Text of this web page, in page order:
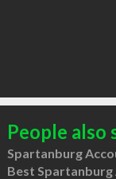
People also
Spartanburg
Best